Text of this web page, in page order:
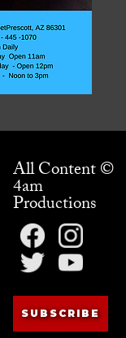
All Content ©
4am
Productions
SUBSCRIBE